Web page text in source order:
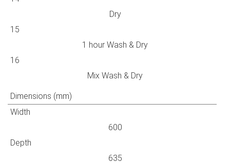
Dry
15
1 hour Wash & Dry
16
Mix Wash & Dry
Dimensions (mm)
Width
600
Depth
635